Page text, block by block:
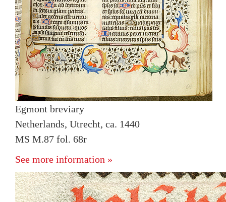
Egmont breviary
Netherlands, Utrecht, ca. 1440
MS M.87 fol. 68r
See more information »